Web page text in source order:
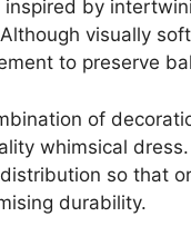
inspired by
visually
to preserve
of
whimsical
so that
durability.